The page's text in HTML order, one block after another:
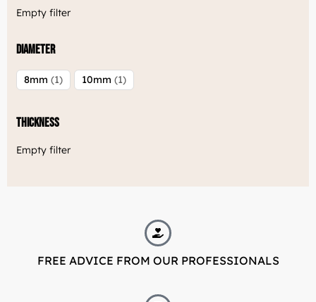
Empty filter
Diameter
8mm 1 10mm 1
Thickness
Empty filter
FREE ADVICE FROM OUR PROFESSIONALS